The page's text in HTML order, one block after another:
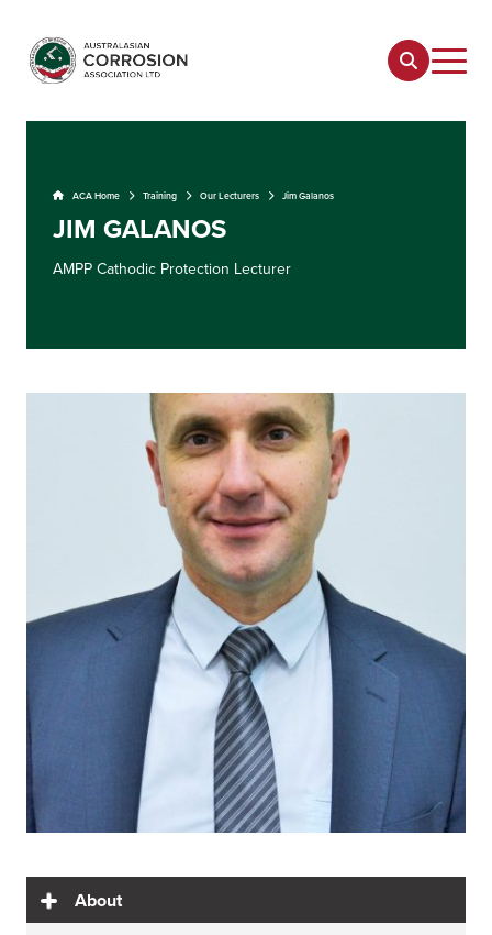
ACA Home Training Our Lecturers Jim Galanos
JIM GALANOS
AMPP Cathodic Protection Lecturer
About